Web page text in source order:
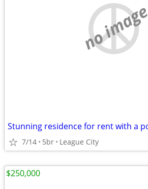
no image
7/14 5br League City
$250,000